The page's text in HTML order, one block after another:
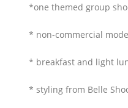
*one themed group
* non-commercial
* breakfast and light
* styling from Belle